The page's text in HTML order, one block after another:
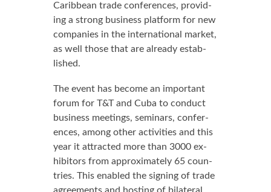
Caribbean trade con­fer­ences, pro­vid­
ing a strong busi­ness plat­form for new
com­pa­nies in the in­ter­na­tion­al mar­ket,
as well those that are al­ready es­tab­
lished.
The event has be­come an im­por­tant
fo­rum for T&T and Cu­ba to con­duct
busi­ness meet­ings, sem­i­nars, con­fer­
ences, among oth­er ac­tiv­i­ties and this
year it at­tract­ed more than 3000 ex­
hibitors from ap­prox­i­mate­ly 65 coun­
tries. This en­abled the sign­ing of trade